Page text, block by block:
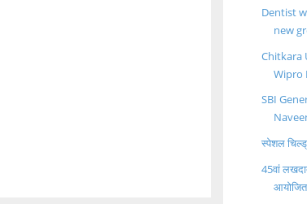
Dentist
new
Chitkara
Wipro
SBI
स्पेशल
45वां
आयोजित